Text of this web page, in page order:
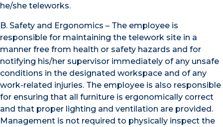
he/she teleworks.
B. Safety and Ergonomics – The employee is
responsible for maintaining the telework site in a
manner free from health or safety hazards and for
notifying his/her supervisor immediately of any unsafe
conditions in the designated workspace and of any
work-related injuries. The employee is also responsible
for ensuring that all furniture is ergonomically correct
and that proper lighting and ventilation are provided.
Management is not required to physically inspect the